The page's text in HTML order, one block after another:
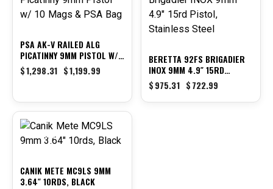
PSA AK-V RAILED ALG
PICATINNY 9MM PISTOL W/
10 MAGS & PSA BAG
$1,298.31 $1,199.99
BERETTA 92FS BRIGADIER
INOX 9MM 4.9″ 15RD
PISTOL, STAINLESS STEEL
$975.31 $722.99
-30%
CANIK METE MC9LS 9MM
3.64″ 10RDS, BLACK